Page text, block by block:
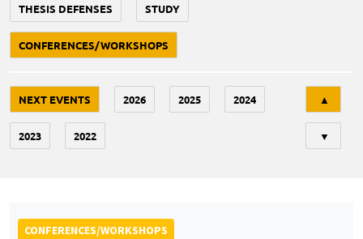
THESIS DEFENSES STUDY
CONFERENCES/WORKSHOPS
NEXT EVENTS 2026 2025 2024
2023 2022
▲
▼
CONFERENCES/WORKSHOPS